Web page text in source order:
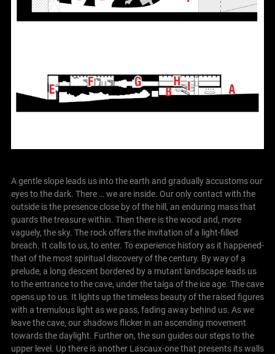
A gentle slope leads us into the earth and gradually accustoms our
eyes to the dark. There … we are inside. Our only contact with the
outside is the presence close by of the hill, an enduring mass that
guards the treasure within. Then there is the wood and, more
vaguely, the sky. The rock offers the invitation of a light-filled
breach. It calls to us, to enter. To experience history as it happened-
that of the most spiritual discovery of the century. By way of a
prelude, a long descent bordered by a mutant landscape leads us
to the entrance to the cave, under the taiga of the ice age. The cave
opens up to us. It lights up the timeless beauty of the raised figures
with a tremulous light as we pass, fading away behind us. As we
leave the cave, our shadows flicker in an ascending movement
towards the daylight. Further on, the sun guides our steps to the
upper level. Up there is another Lascaux-one that presents its walls